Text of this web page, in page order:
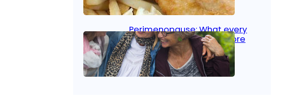
Aug 21, 2025 Heart Care
Perimenopause: What every
woman should know before
menopause
Aug 21, 2025 Women’s Health